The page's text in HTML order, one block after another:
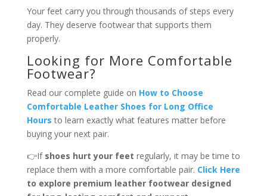
Your feet carry you through thousands of steps every
day. They deserve footwear that supports them
properly.
Looking for More Comfortable
Footwear?
Read our complete guide on How to Choose
Comfortable Leather Shoes for Long Office
Hours to learn exactly what features matter before
buying your next pair.
👉If shoes hurt your feet regularly, it may be time to
replace them with a more comfortable pair. Click Here
to explore premium leather footwear designed